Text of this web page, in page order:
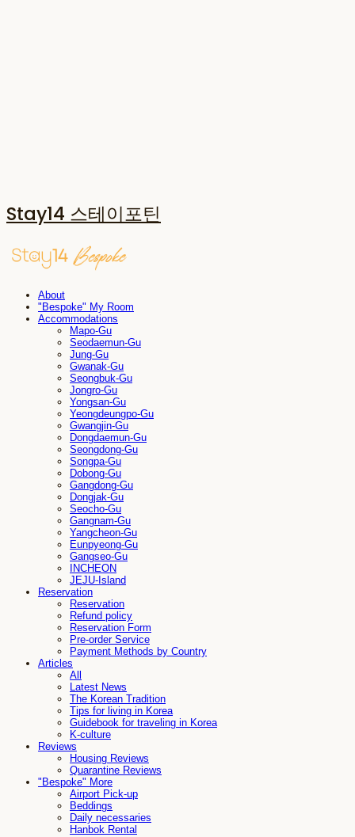
Stay14 스테이포틴
About
"Bespoke" My Room
Accommodations
Mapo-Gu
Seodaemun-Gu
Jung-Gu
Gwanak-Gu
Seongbuk-Gu
Jongro-Gu
Yongsan-Gu
Yeongdeungpo-Gu
Gwangjin-Gu
Dongdaemun-Gu
Seongdong-Gu
Songpa-Gu
Dobong-Gu
Gangdong-Gu
Dongjak-Gu
Seocho-Gu
Gangnam-Gu
Yangcheon-Gu
Eunpyeong-Gu
Gangseo-Gu
INCHEON
JEJU-Island
Reservation
Reservation
Refund policy
Reservation Form
Pre-order Service
Payment Methods by Country
Articles
All
Latest News
The Korean Tradition
Tips for living in Korea
Guidebook for traveling in Korea
K-culture
Reviews
Housing Reviews
Quarantine Reviews
"Bespoke" More
Airport Pick-up
Beddings
Daily necessaries
Hanbok Rental